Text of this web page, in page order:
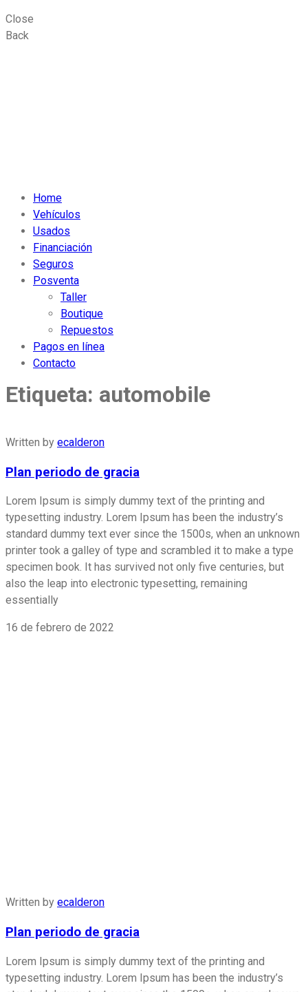
Close
Back
Home
Vehículos
Usados
Financiación
Seguros
Posventa
Taller
Boutique
Repuestos
Pagos en línea
Contacto
Etiqueta: automobile
Written by ecalderon
Plan periodo de gracia
Lorem Ipsum is simply dummy text of the printing and
typesetting industry. Lorem Ipsum has been the industry’s
standard dummy text ever since the 1500s, when an unknown
printer took a galley of type and scrambled it to make a type
specimen book. It has survived not only five centuries, but
also the leap into electronic typesetting, remaining
essentially
16 de febrero de 2022
Written by ecalderon
Plan periodo de gracia
Lorem Ipsum is simply dummy text of the printing and
typesetting industry. Lorem Ipsum has been the industry’s